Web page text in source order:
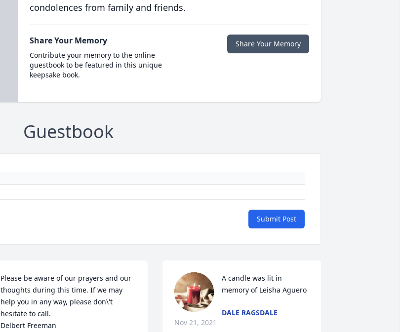
condolences from family and friends.
Share Your Memory
Contribute your memory to the online
guestbook to be featured in this unique
keepsake book.
Share Your Memory
Guestbook
Submit Post
Please be aware of our prayers and our
thoughts during this time. If we may
help you in any way, please don\'t
hesitate to call.
Delbert Freeman
A candle was lit in
memory of Leisha Aguero
DALE RAGSDALE
Nov 21, 2021